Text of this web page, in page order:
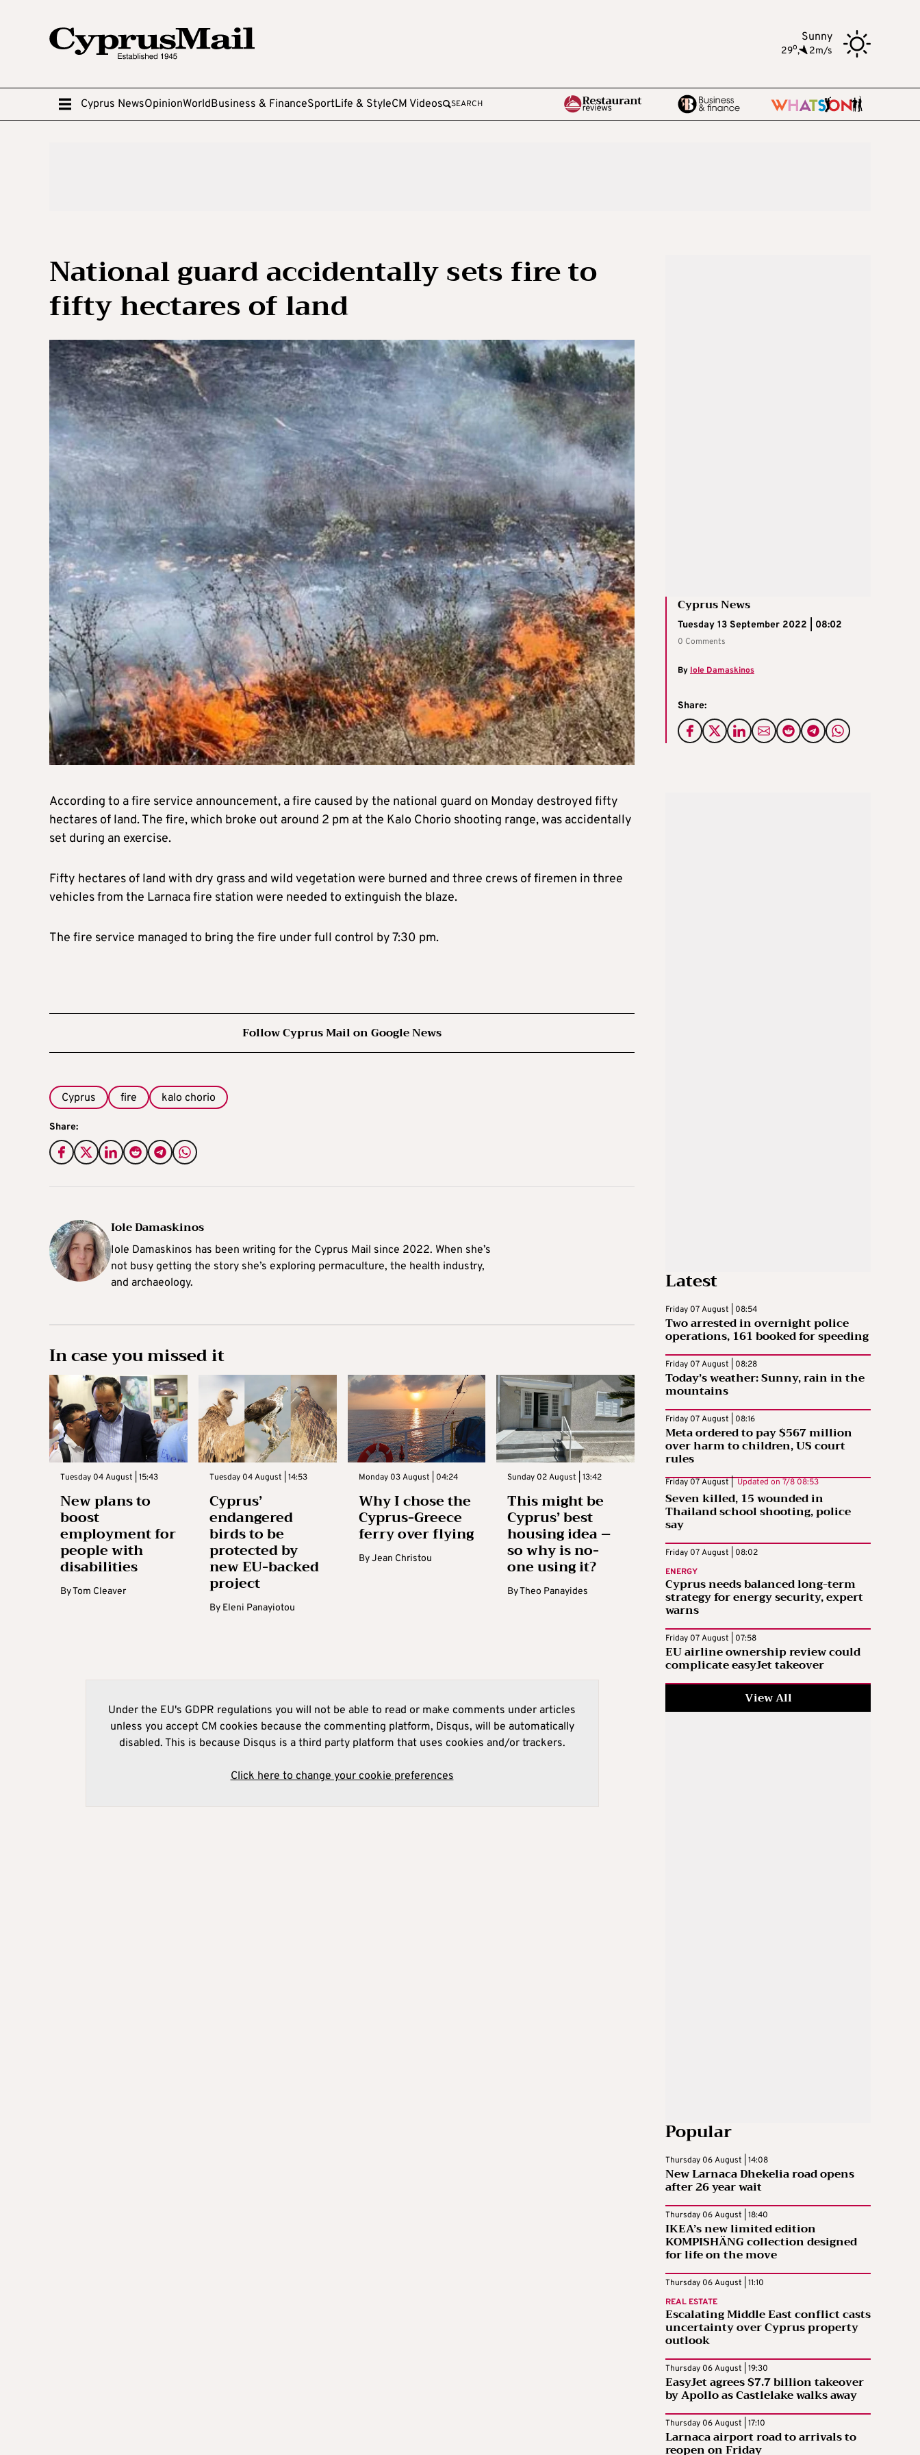
Sunny
29o, 2m/s
Cyprus NewsOpinionWorldBusiness & FinanceSportLife & StyleCM Videos SEARCH
National guard accidentally sets fire to
fifty hectares of land
Cyprus News
Tuesday 13 September 2022 | 08:02
0 Comments
By Iole Damaskinos
Share:
According to a fire service announcement, a fire caused by the national guard on Monday destroyed fifty
hectares of land. The fire, which broke out around 2 pm at the Kalo Chorio shooting range, was accidentally
set during an exercise.
Fifty hectares of land with dry grass and wild vegetation were burned and three crews of firemen in three
vehicles from the Larnaca fire station were needed to extinguish the blaze.
The fire service managed to bring the fire under full control by 7:30 pm.
Follow Cyprus Mail on Google News
Cyprus fire kalo chorio
Share:
Iole Damaskinos
Iole Damaskinos has been writing for the Cyprus Mail since 2022. When she’s
not busy getting the story she’s exploring permaculture, the health industry,
and archaeology.
In case you missed it
Tuesday 04 August | 15:43
New plans to
boost
employment for
people with
disabilities
ByTom Cleaver
Tuesday 04 August | 14:53
Cyprus’
endangered
birds to be
protected by
new EU-backed
project
By Eleni Panayiotou
Monday 03 August | 04:24
Why I chose the
Cyprus-Greece
ferry over flying
ByJean Christou
Sunday 02 August | 13:42
This might be
Cyprus’ best
housing idea –
so why is no-
one using it?
ByTheo Panayides
Under the EU's GDPR regulations you will not be able to read or make comments under articles
unless you accept CM cookies because the commenting platform, Disqus, will be automatically
disabled. This is because Disqus is a third party platform that uses cookies and/or trackers.
Click here to change your cookie preferences
Latest
Friday 07 August | 08:54
Two arrested in overnight police
operations, 161 booked for speeding
Friday 07 August | 08:28
Today’s weather: Sunny, rain in the
mountains
Friday 07 August | 08:16
Meta ordered to pay $567 million
over harm to children, US court
rules
Friday 07 August | Updated on 7/8 08:53
Seven killed, 15 wounded in
Thailand school shooting, police
say
Friday 07 August | 08:02
ENERGY
Cyprus needs balanced long-term
strategy for energy security, expert
warns
Friday 07 August | 07:58
EU airline ownership review could
complicate easyJet takeover
View All
Popular
Thursday 06 August | 14:08
New Larnaca Dhekelia road opens
after 26 year wait
Thursday 06 August | 18:40
IKEA’s new limited edition
KOMPISHÄNG collection designed
for life on the move
Thursday 06 August | 11:10
REAL ESTATE
Escalating Middle East conflict casts
uncertainty over Cyprus property
outlook
Thursday 06 August | 19:30
EasyJet agrees $7.7 billion takeover
by Apollo as Castlelake walks away
Thursday 06 August | 17:10
Larnaca airport road to arrivals to
reopen on Friday